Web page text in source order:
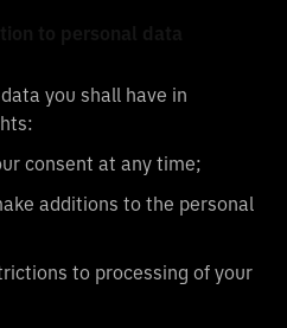
you shall have in
consent at any time;
additions to the personal
to processing of your